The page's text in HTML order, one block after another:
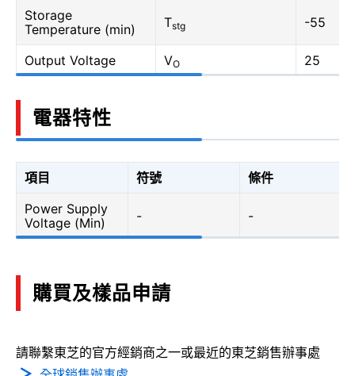
Storage
Temperature (min)
Tstg -55
Output Voltage VO 25
電器特性
項目 符號
條件
Power Supply
Voltage (Min)
- -
購買及樣品申請
請聯繫東芝的官方經銷商之一或最近的東芝銷售辦事處